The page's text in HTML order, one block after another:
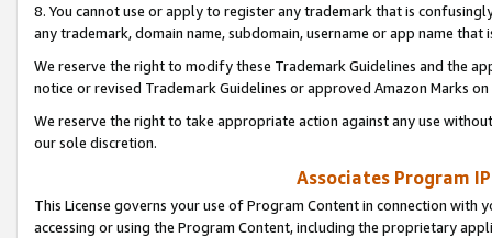
8. You cannot use or apply to register any trademark that is
any trademark, domain name, subdomain, username or app name
We reserve the right to modify these Trademark Guidelines and the
notice or revised Trademark Guidelines or approved Amazon Marks
We reserve the right to take appropriate action against any use
our sole discretion.
Associates Program
This License governs your use of Program Content in connection
accessing or using the Program Content, including the proprietary